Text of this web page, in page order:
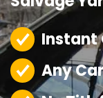
Instant
Any